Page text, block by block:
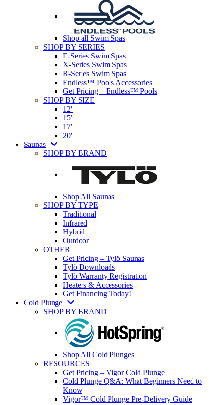
Shop all Swim Spas
SHOP BY SERIES
E-Series Swim Spas
X-Series Swim Spas
R-Series Swim Spas
Endless™ Pools Accessories
Get Pricing – Endless™ Pools
SHOP BY SIZE
12′
15′
17′
20′
Saunas
SHOP BY BRAND
Shop All Saunas
SHOP BY TYPE
Traditional
Infrared
Hybrid
Outdoor
OTHER
Get Pricing – Tylö Saunas
Tylö Downloads
Tylö Warranty Registration
Heaters & Accessories
Get Financing Today!
Cold Plunge
SHOP BY BRAND
Shop All Cold Plunges
RESOURCES
Get Pricing – Vigor Cold Plunge
Cold Plunge Q&A: What Beginners Need to
Know
Vigor™ Cold Plunge Pre-Delivery Guide